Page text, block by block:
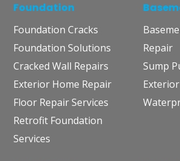
Foundation
Foundation Cracks
Foundation Solutions
Cracked Wall Repairs
Exterior Home Repair
Floor Repair Services
Retrofit Foundation
Services
Repair
Sump